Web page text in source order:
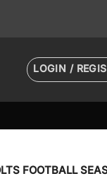
LOGIN /
FOOTBALL